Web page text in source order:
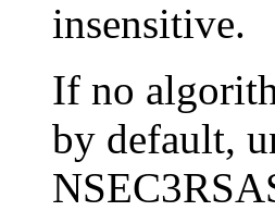
insensitive.
If no
by default,